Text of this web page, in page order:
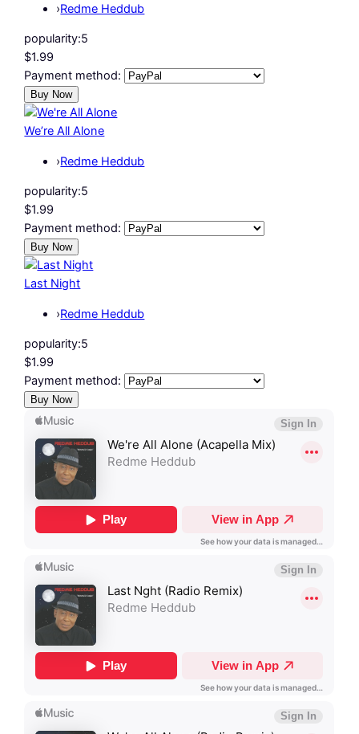
›Redme Heddub
popularity:5
$1.99
Payment method:
We’re All Alone
›Redme Heddub
popularity:5
$1.99
Payment method:
Last Night
›Redme Heddub
popularity:5
$1.99
Payment method: